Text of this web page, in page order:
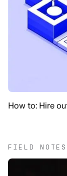
How to: Hire
FIELD NOTES